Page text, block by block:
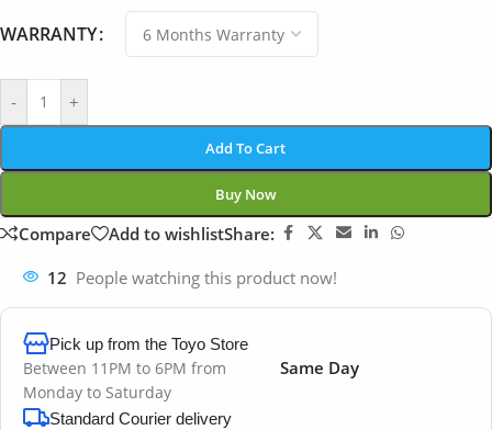
WARRANTY
- +
Add To Cart
Buy Now
Compare Add to wishlistShare:
12 People watching this product now!
Pick up from the Toyo Store
Between 11PM to 6PM from
Monday to Saturday
Same Day
Standard Courier delivery